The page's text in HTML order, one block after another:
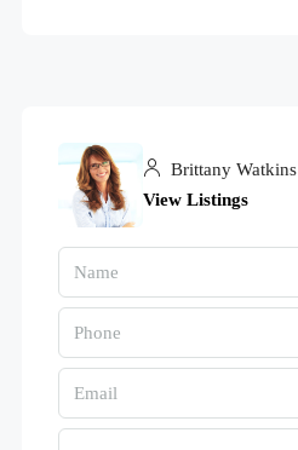
Brittany Watkins
View Listings